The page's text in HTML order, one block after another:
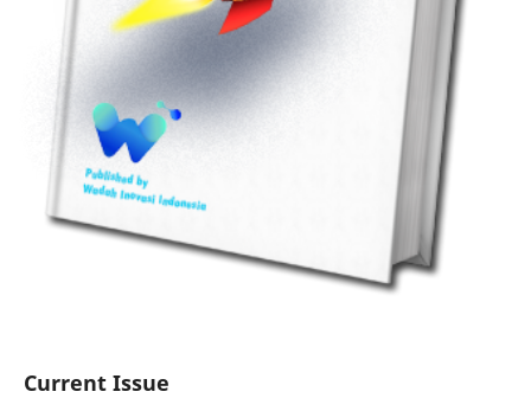
Current Issue